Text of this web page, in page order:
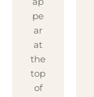
pe
ar
at
the
top
of